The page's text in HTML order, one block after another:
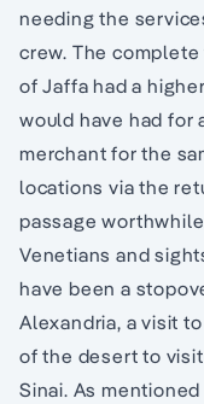
needing the
crew. The
of Jaffa had a
would have had for
merchant for the
locations via the
passage
Venetians and
have been a
Alexandria, a visit
of the desert to
Sinai. As